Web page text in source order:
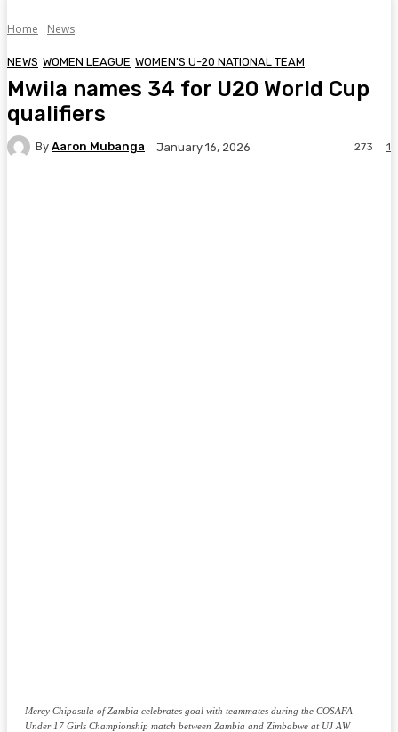
Home News
NEWS WOMEN LEAGUE WOMEN'S U-20 NATIONAL TEAM
Mwila names 34 for U20 World Cup
qualifiers
By Aaron Mubanga January 16, 2026 1
273
Mercy Chipasula of Zambia celebrates goal with teammates during the COSAFA
Under 17 Girls Championship match between Zambia and Zimbabwe at UJ AW